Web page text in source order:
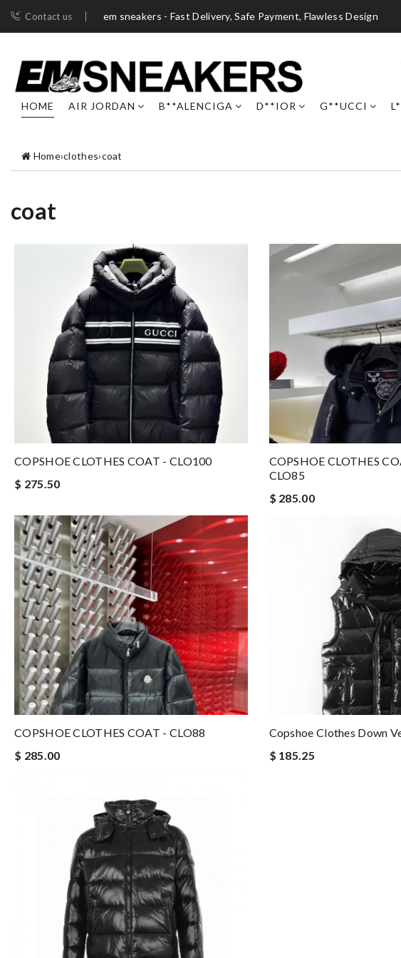
Contact us em sneakers - Fast Delivery, Safe Payment, Flawless Design
HOME AIR JORDAN B**ALENCIGA D**IOR G**UCCI
Home›clothes›coat
coat
COPSHOE CLOTHES COAT - CLO100
$ 275.50
COPSHOE CLOTHES
CLO85
$ 285.00
COPSHOE CLOTHES COAT - CLO88
$ 285.00
Copshoe Clothes Down
$ 185.25